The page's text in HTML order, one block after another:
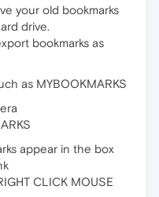
your old bookmarks
drive.
bookmarks as
as MYBOOKMARKS
appear in the box
CLICK MOUSE